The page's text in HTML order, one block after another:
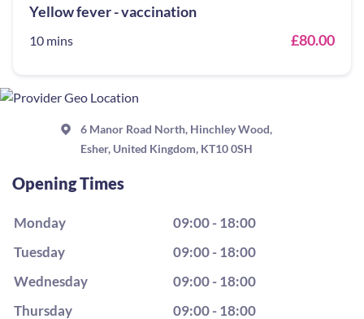
Yellow fever - vaccination
10 mins £80.00
6 Manor Road North, Hinchley Wood,
Esher, United Kingdom, KT10 0SH
Opening Times
Monday
09:00 - 18:00
Tuesday
09:00 - 18:00
Wednesday
09:00 - 18:00
Thursday
09:00 - 18:00